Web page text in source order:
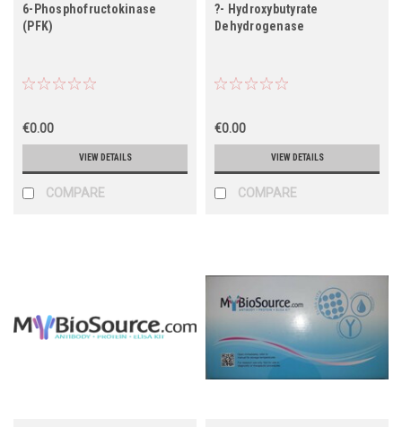
6-Phosphofructokinase
(PFK)
€0.00
VIEW DETAILS
COMPARE
?- Hydroxybutyrate
Dehydrogenase
€0.00
VIEW DETAILS
COMPARE